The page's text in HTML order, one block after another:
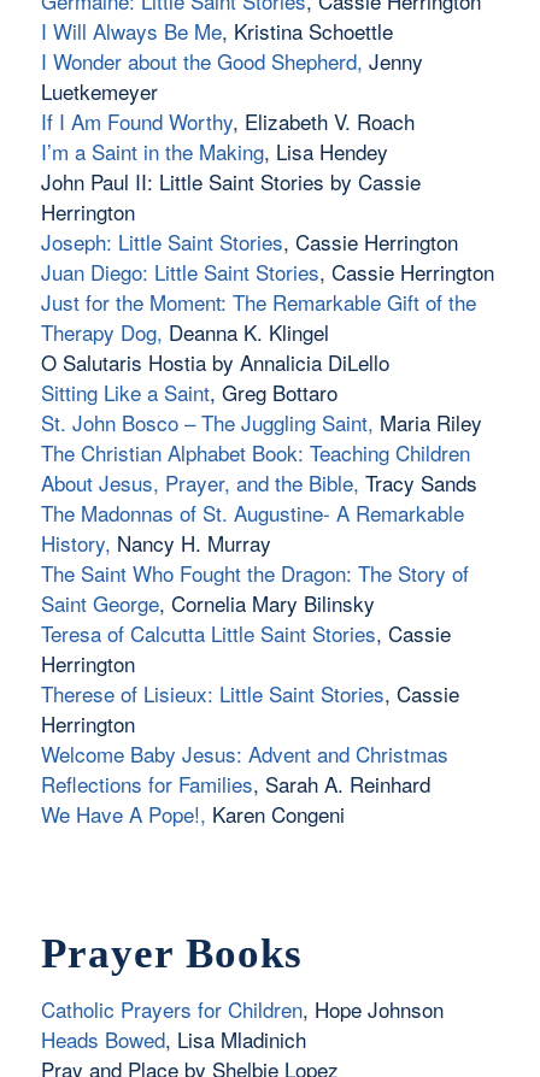
I Will Always Be Me, Kristina Schoettle
I Wonder about the Good Shepherd, Jenny
Luetkemeyer
If I Am Found Worthy, Elizabeth V. Roach
I’m a Saint in the Making, Lisa Hendey
John Paul II: Little Saint Stories by Cassie
Herrington
Joseph: Little Saint Stories, Cassie Herrington
Juan Diego: Little Saint Stories, Cassie Herrington
Just for the Moment: The Remarkable Gift of the
Therapy Dog, Deanna K. Klingel
O Salutaris Hostia by Annalicia DiLello
Sitting Like a Saint, Greg Bottaro
St. John Bosco – The Juggling Saint, Maria Riley
The Christian Alphabet Book: Teaching Children
About Jesus, Prayer, and the Bible, Tracy Sands
The Madonnas of St. Augustine- A Remarkable
History, Nancy H. Murray
The Saint Who Fought the Dragon: The Story of
Saint George, Cornelia Mary Bilinsky
Teresa of Calcutta Little Saint Stories, Cassie
Herrington
Therese of Lisieux: Little Saint Stories, Cassie
Herrington
Welcome Baby Jesus: Advent and Christmas
Reflections for Families, Sarah A. Reinhard
We Have A Pope!, Karen Congeni
Prayer Books
Catholic Prayers for Children, Hope Johnson
Heads Bowed, Lisa Mladinich
Pray and Place by Shelbie Lopez